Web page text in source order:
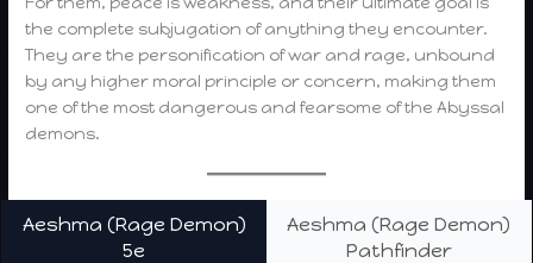
the complete subjugation of anything they encounter.
They are the personification of war and rage, unbound
by any higher moral principle or concern, making them
one of the most dangerous and fearsome of the Abyssal
demons.
Aeshma (Rage Demon)
5e
Aeshma (Rage Demon)
Pathfinder